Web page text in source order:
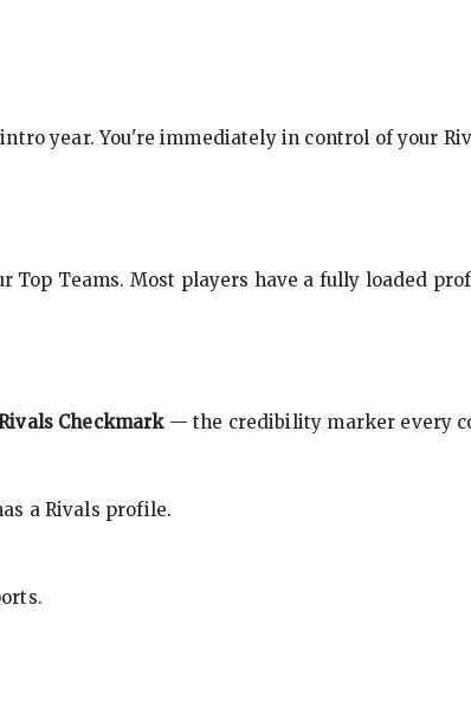
year. You're immediately in control of your
Top Teams. Most players have a fully loaded
Checkmark— the credibility marker every
a Rivals profile.